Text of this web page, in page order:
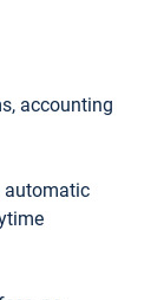
accounting
automatic